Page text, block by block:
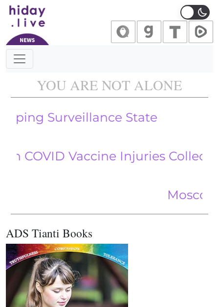
Main Navigation
YOU ARE NOT ALONE
Surveillance State
Vaccine Injuries Collected via
Moscow
ADS Tianti Books